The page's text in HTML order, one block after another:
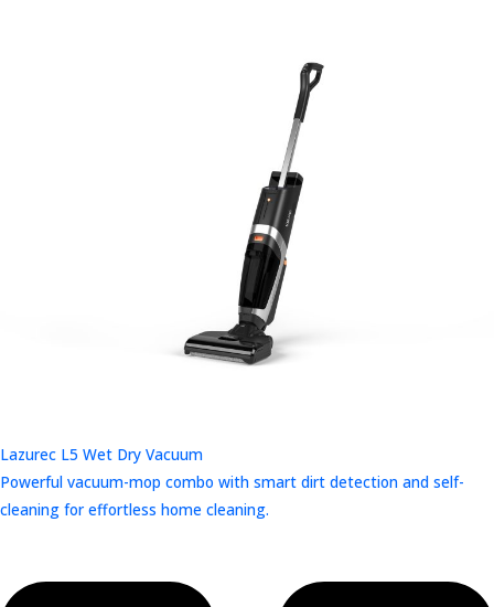
Lazurec L5 Wet Dry Vacuum
Powerful vacuum-mop combo with smart dirt detection and self-
cleaning for effortless home cleaning.